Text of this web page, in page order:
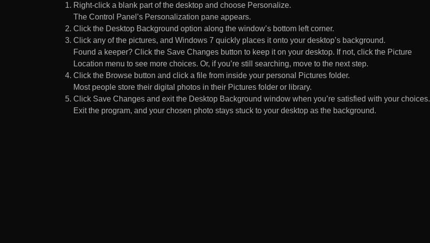
Right-click a blank part of the desktop and choose Personalize.
The Control Panel’s Personalization pane appears.
Click the Desktop Background option along the window’s bottom left corner.
Click any of the pictures, and Windows 7 quickly places it onto your desktop’s background.
Found a keeper? Click the Save Changes button to keep it on your desktop. If not, click the Picture
Location menu to see more choices. Or, if you’re still searching, move to the next step.
Click the Browse button and click a file from inside your personal Pictures folder.
Most people store their digital photos in their Pictures folder or library.
Click Save Changes and exit the Desktop Background window when you’re satisfied with your choices.
Exit the program, and your chosen photo stays stuck to your desktop as the background.